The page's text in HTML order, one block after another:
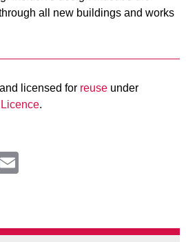
all new buildings and works
and licensed for reuseunder
.
Pinterest